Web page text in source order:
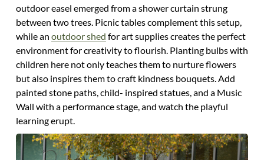
outdoor easel emerged from a shower curtain strung
between two trees. Picnic tables complement this setup,
while an outdoor shed for art supplies creates the perfect
environment for creativity to flourish. Planting bulbs with
children here not only teaches them to nurture flowers
but also inspires them to craft kindness bouquets. Add
painted stone paths, child- inspired statues, and a Music
Wall with a performance stage, and watch the playful
learning erupt.